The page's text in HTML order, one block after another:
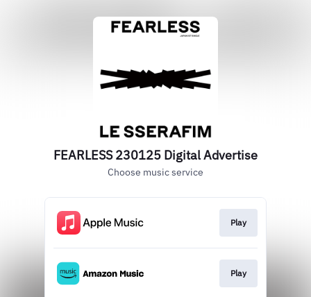
FEARLESS 230125 Digital Advertise
Choose music service
Play
Play